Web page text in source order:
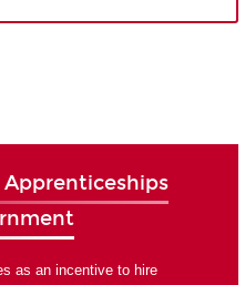
as an incentive to hire